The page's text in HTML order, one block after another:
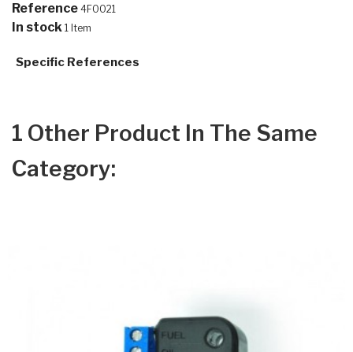
Reference 4F0021
In stock 1 Item
Specific References
1 Other Product In The Same
Category: